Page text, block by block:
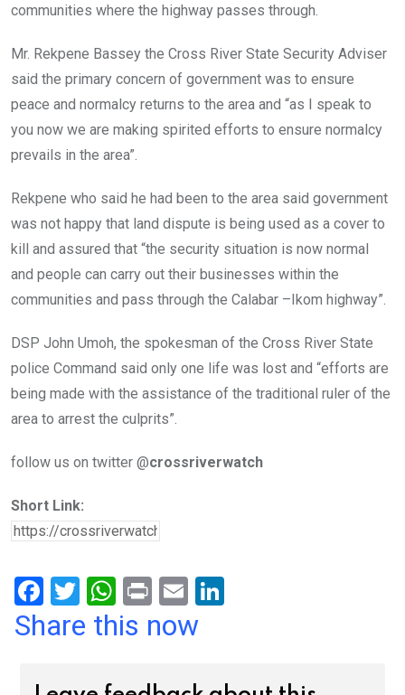
communities where the highway passes through.
Mr. Rekpene Bassey the Cross River State Security Adviser
said the primary concern of government was to ensure
peace and normalcy returns to the area and “as I speak to
you now we are making spirited efforts to ensure normalcy
prevails in the area”.
Rekpene who said he had been to the area said government
was not happy that land dispute is being used as a cover to
kill and assured that “the security situation is now normal
and people can carry out their businesses within the
communities and pass through the Calabar –Ikom highway”.
DSP John Umoh, the spokesman of the Cross River State
police Command said only one life was lost and “efforts are
being made with the assistance of the traditional ruler of the
area to arrest the culprits”.
follow us on twitter @crossriverwatch
Short Link:
F
a
T
wi
W
h
Pr
in
E
m
dI
Share this now